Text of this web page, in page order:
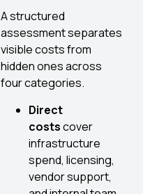
A structured
assessment separates
visible costs from
hidden ones across
four categories.
Direct
costscover
infrastructure
spend, licensing,
vendor support,